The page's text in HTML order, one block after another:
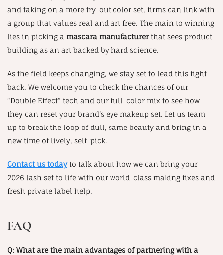
and taking on a more try-out color set, firms can link with
a group that values real and art free. The main to winning
lies in picking a mascara manufacturerthat sees product
building as an art backed by hard science.
As the field keeps changing, we stay set to lead this fight-
back. We welcome you to check the chances of our
“Double Effect” tech and our full-color mix to see how
they can reset your brand’s eye makeup set. Let us team
up to break the loop of dull, same beauty and bring in a
new time of lively, self-pick.
Contact us todayto talk about how we can bring your
2026 lash set to life with our world-class making fixes and
fresh private label help.
FAQ
Q: What are the main advantages of partnering with a